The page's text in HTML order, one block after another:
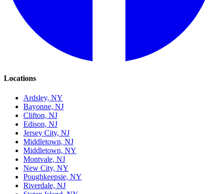
Locations
Ardsley, NY
Bayonne, NJ
Clifton, NJ
Edison, NJ
Jersey City, NJ
Middletown, NJ
Middletown, NY
Montvale, NJ
New City, NY
Poughkeepsie, NY
Riverdale, NJ